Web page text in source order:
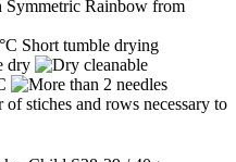
Symmetric Rainbow from